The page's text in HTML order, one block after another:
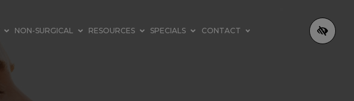
NON-SURGICAL RESOURCES SPECIALS CONTACT